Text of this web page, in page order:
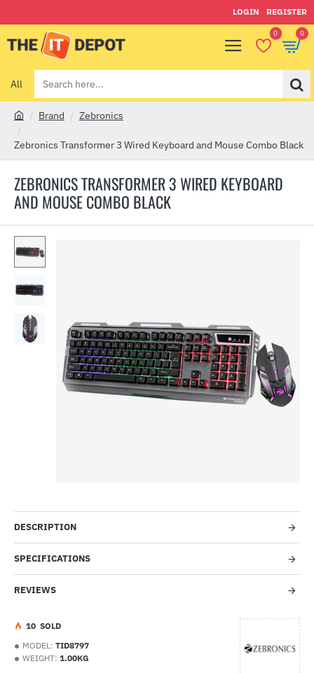
LOGIN REGISTER
0 0
All
Search
here...
ZEBRONICS TRANSFORMER 3 WIRED KEYBOARD
AND MOUSE COMBO BLACK
o
Brand Zebronics
Zebronics Transformer 3 Wired Keyboard and Mouse Combo Black
DESCRIPTION
SPECIFICATIONS
REVIEWS
MODEL: TID8797
WEIGHT: 1.00KG
10 SOLD